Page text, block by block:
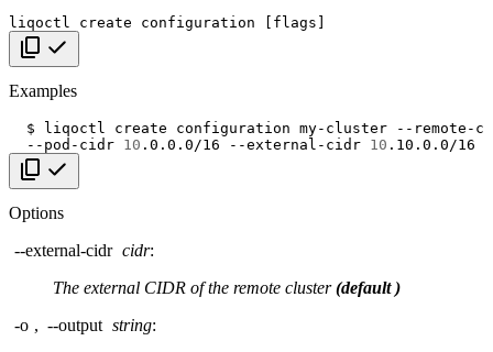
liqoctl create configuration flags
Copy code
Examples
$ liqoctl create configuration my-cluster
--remote-
--pod-cidr 10 .0.0.0/16 --external-cidr 10
Copy code
Options
--external-cidr cidr:
The external CIDR of the remote cluster(default )
-o , --output string: